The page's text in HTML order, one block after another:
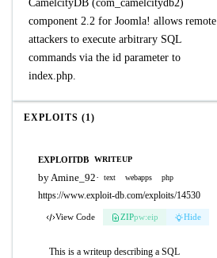
CamelcityDB (com_camelcitydb2)
component 2.2 for Joomla! allows remote
attackers to execute arbitrary SQL
commands via the id parameter to
index.php.
EXPLOITS (1)
EXPLOITDB WRITEUP
by Amine_92· text webapps php
https://www.exploit-db.com/exploits/14530
View Code ZIPpw:eip Hide
This is a writeup describing a SQL